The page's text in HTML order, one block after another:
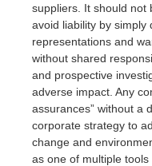
suppliers. It should not
avoid liability by simply
representations and
without shared
and prospective
adverse impact. Any
assurances” without a
corporate strategy to
change and
as one of multiple